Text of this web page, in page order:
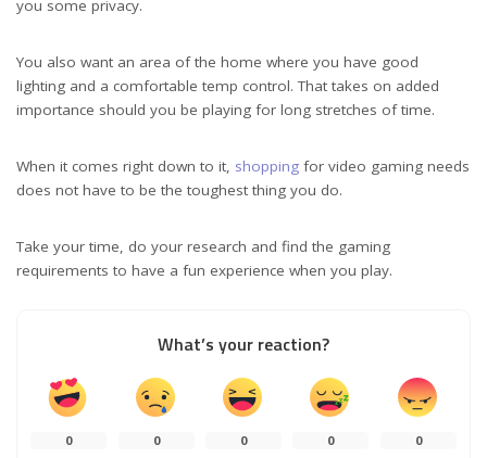
you some privacy.
You also want an area of the home where you have good
lighting and a comfortable temp control. That takes on added
importance should you be playing for long stretches of time.
When it comes right down to it, shopping for video gaming needs
does not have to be the toughest thing you do.
Take your time, do your research and find the gaming
requirements to have a fun experience when you play.
What’s your reaction?
0 0 0 0 0